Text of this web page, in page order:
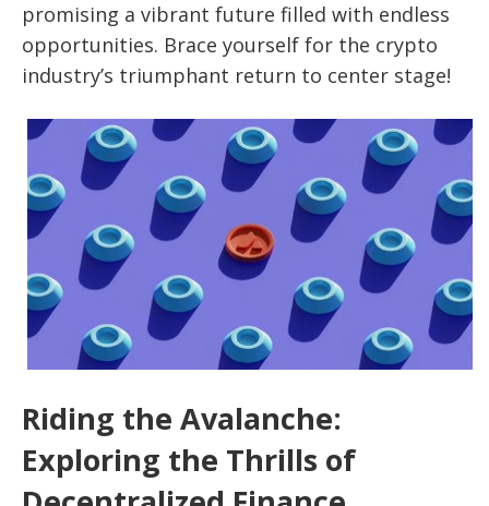
promising a vibrant future filled with endless
opportunities. Brace yourself for the crypto
industry’s triumphant return to center stage!
Riding the Avalanche:
Exploring the Thrills of